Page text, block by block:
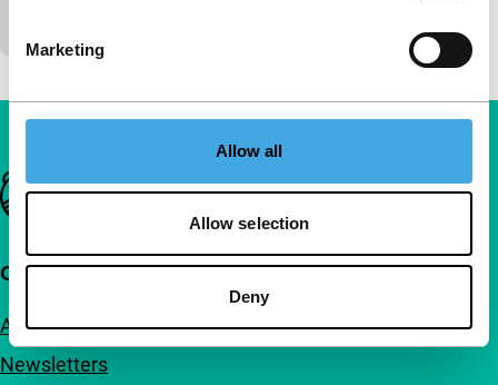
Marketing
Allow all
Allow selection
Deny
Important links
Quick links
About us
Newsletters